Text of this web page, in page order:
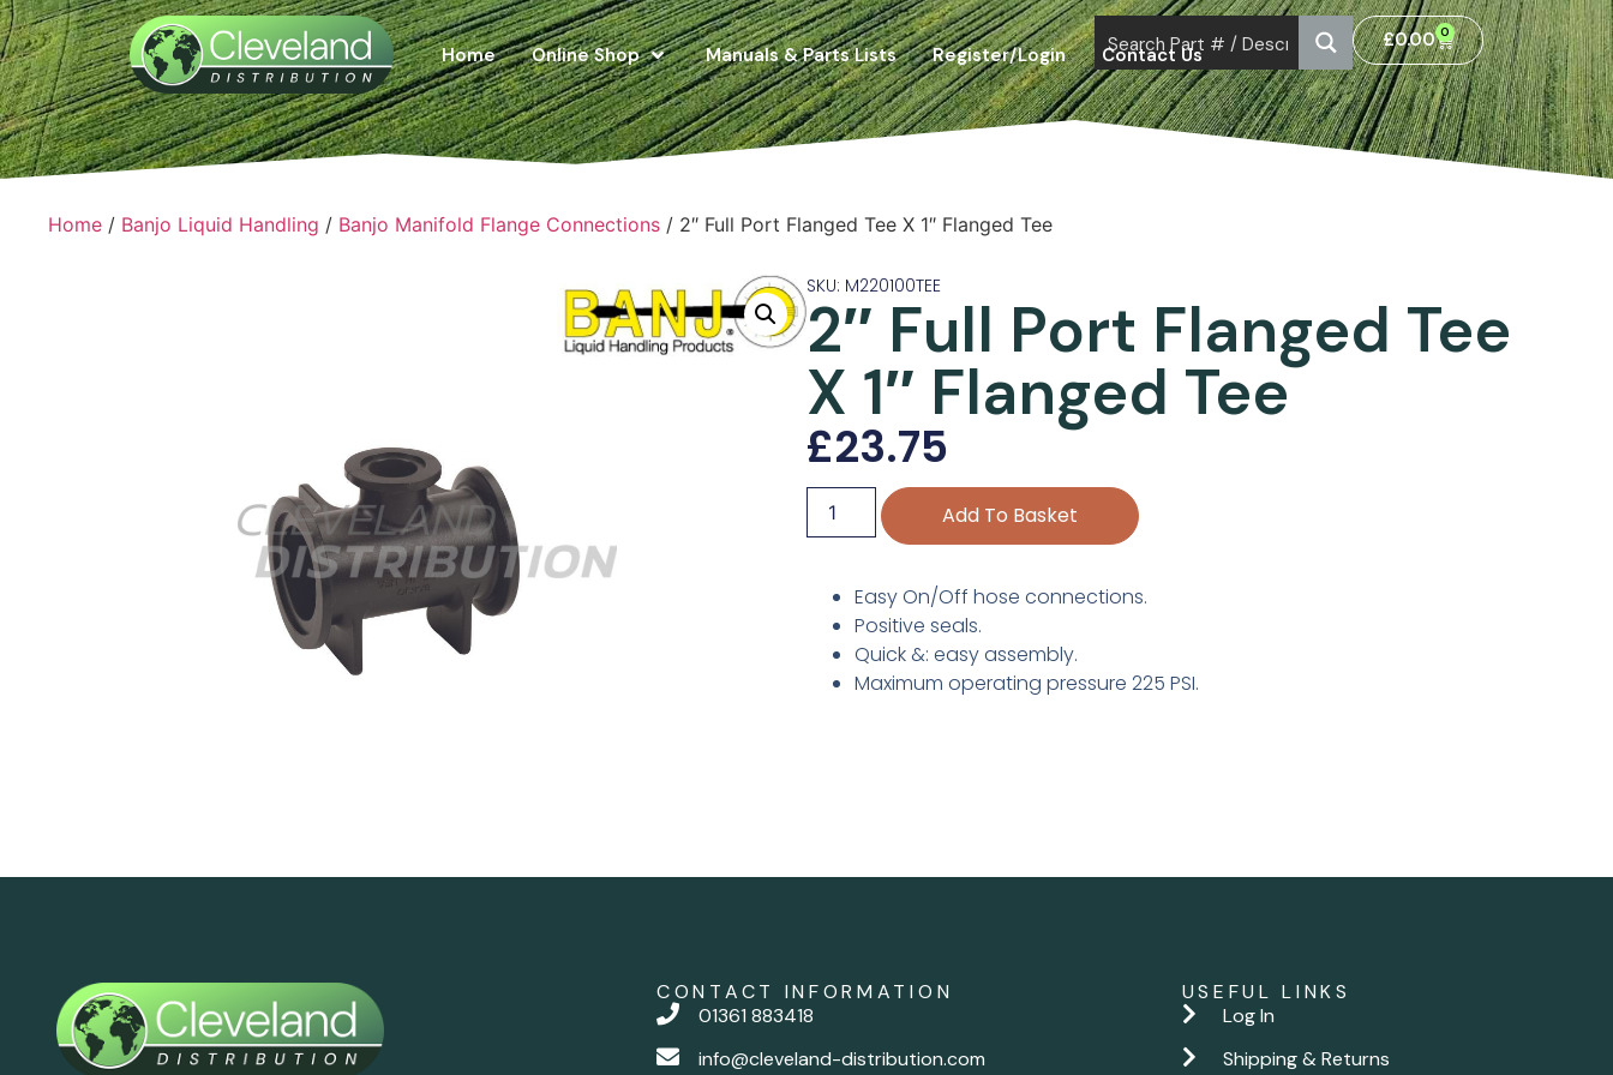
Home Online Shop Manuals & Parts Lists Register/Login Contact Us
£0.00 0
Home / Banjo Liquid Handling / Banjo Manifold Flange Connections / 2″ Full Port Flanged Tee X 1″ Flanged Tee
SKU: M220100TEE
2″ Full Port Flanged Tee
X 1″ Flanged Tee
£23.75
Add To Basket
Easy On/Off hose connections.
Positive seals.
Quick &: easy assembly.
Maximum operating pressure 225 PSI.
CONTACT INFORMATION
01361 883418
info@cleveland-distribution.com
USEFUL LINKS
Log In
Shipping & Returns